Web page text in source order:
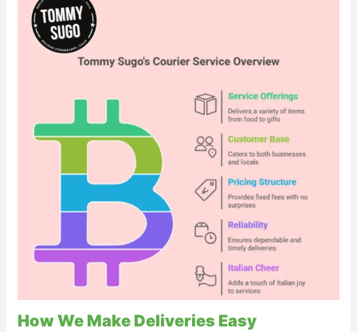
How We Make Deliveries Easy